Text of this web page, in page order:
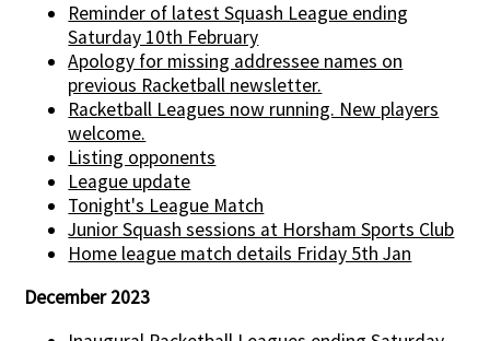
Reminder of latest Squash League ending
Saturday 10th February
Apology for missing addressee names on
previous Racketball newsletter.
Racketball Leagues now running. New players
welcome.
Listing opponents
League update
Tonight's League Match
Junior Squash sessions at Horsham Sports Club
Home league match details Friday 5th Jan
December 2023